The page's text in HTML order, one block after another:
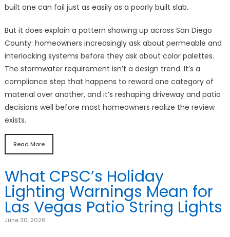
built one can fail just as easily as a poorly built slab.
But it does explain a pattern showing up across San Diego
County: homeowners increasingly ask about permeable and
interlocking systems before they ask about color palettes.
The stormwater requirement isn’t a design trend. It’s a
compliance step that happens to reward one category of
material over another, and it’s reshaping driveway and patio
decisions well before most homeowners realize the review
exists.
Read More
What CPSC’s Holiday
Lighting Warnings Mean for
Las Vegas Patio String Lights
June 30, 2026